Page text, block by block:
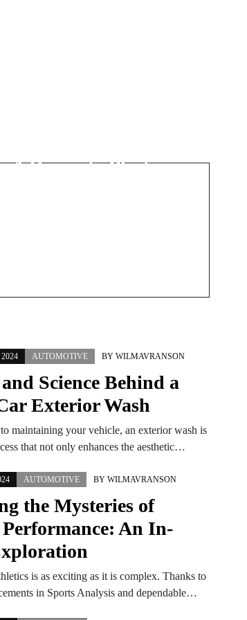
A Dive into Plaster
AUTOMOTIVE BY WILMAVRANSON
Science Behind a
Exterior Wash
maintaining your vehicle, an exterior wash is
that not only enhances the aesthetic…
AUTOMOTIVE BY WILMAVRANSON
the Mysteries of
An In-
is as exciting as it is complex. Thanks to
in Sports Analysis and dependable…